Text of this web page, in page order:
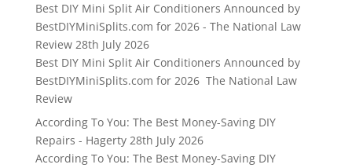
Best DIY Mini Split Air Conditioners Announced by
BestDIYMiniSplits.com for 2026 - The National Law
Review 28th July 2026
Best DIY Mini Split Air Conditioners Announced by
BestDIYMiniSplits.com for 2026 The National Law
Review
According To You: The Best Money-Saving DIY
Repairs - Hagerty 28th July 2026
According To You: The Best Money-Saving DIY